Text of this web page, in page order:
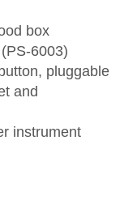
box
6003)
pluggable
and
instrument